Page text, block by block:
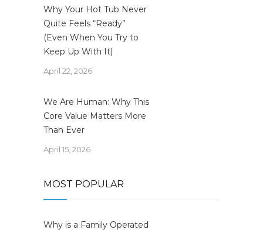
Why Your Hot Tub Never
Quite Feels “Ready”
(Even When You Try to
Keep Up With It)
April 22, 2026
We Are Human: Why This
Core Value Matters More
Than Ever
April 15, 2026
MOST POPULAR
Why is a Family Operated